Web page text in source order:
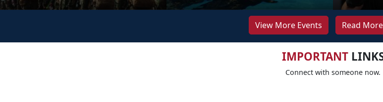
View More Events Read
IMPORTANT
Connect with someone now.